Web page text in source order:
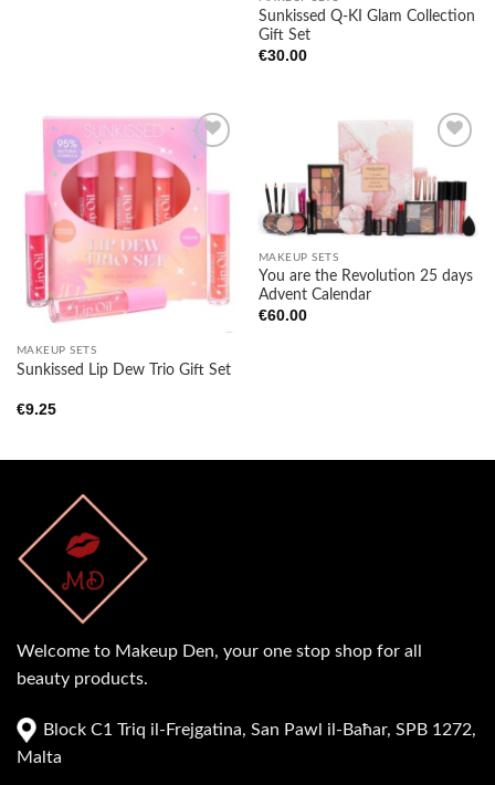
Sunkissed Q-KI Glam Collection
Gift Set
€30.00
Add to
MAKEUP SETS
Sunkissed Lip Dew Trio Gift Set
€9.25
Add to
wishlist
MAKEUP SETS
You are the Revolution 25 days
Advent Calendar
€60.00
Welcome to Makeup Den, your one stop shop for all
beauty products.
Block C1 Triq il-Frejgatina, San Pawl il-Baħar, SPB 1272,
Malta